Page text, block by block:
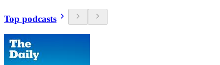
Top podcasts